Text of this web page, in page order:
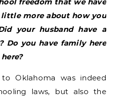
little more about how you
your husband have a
Do you have family here
Oklahoma was indeed
laws, but also the